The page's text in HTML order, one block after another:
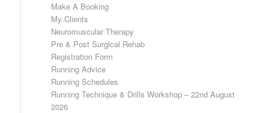
Make A Booking
My Clients
Neuromuscular Therapy
Pre & Post Surgical Rehab
Registration Form
Running Advice
Running Schedules
Running Technique & Drills Workshop – 22nd August
2026